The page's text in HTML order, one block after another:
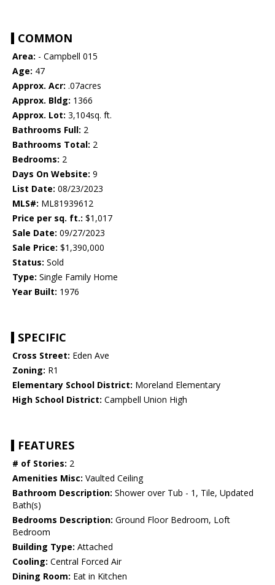
COMMON
Area: - Campbell 015
Age: 47
Approx. Acr: .07acres
Approx. Bldg: 1366
Approx. Lot: 3,104sq. ft.
Bathrooms Full: 2
Bathrooms Total: 2
Bedrooms: 2
Days On Website: 9
List Date: 08/23/2023
MLS#: ML81939612
Price per sq. ft.: $1,017
Sale Date: 09/27/2023
Sale Price: $1,390,000
Status: Sold
Type: Single Family Home
Year Built: 1976
SPECIFIC
Cross Street: Eden Ave
Zoning: R1
Elementary School District: Moreland Elementary
High School District: Campbell Union High
FEATURES
# of Stories: 2
Amenities Misc: Vaulted Ceiling
Bathroom Description: Shower over Tub - 1, Tile, Updated
Bath(s)
Bedrooms Description: Ground Floor Bedroom, Loft
Bedroom
Building Type: Attached
Cooling: Central Forced Air
Dining Room: Eat in Kitchen